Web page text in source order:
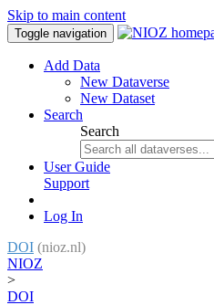
Skip to main content
Toggle navigation
Add Data
New Dataverse
New Dataset
Search
Search
User Guide
Support
Log In
DOI (nioz.nl)
NIOZ
>
DOI